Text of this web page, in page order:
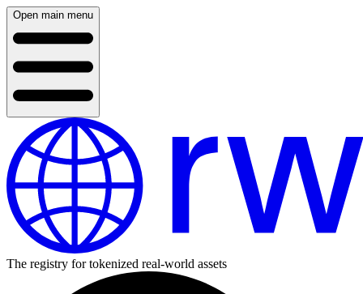
Open main menu
The registry for tokenized real-world assets